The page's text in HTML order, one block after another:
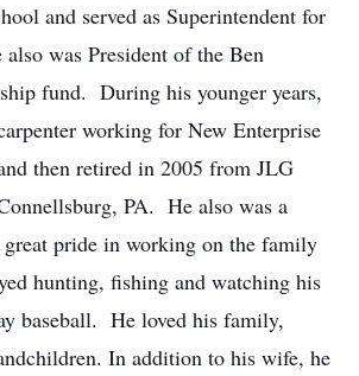
and served as Superintendent for
was President of the Ben
fund. During his younger years,
working for New Enterprise
then retired in 2005 from JLG
PA. He also was a
pride in working on the family
hunting, fishing and watching his
baseball. He loved his family,
In addition to his wife, he